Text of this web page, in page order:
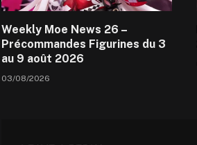
Weekly Moe News 26 –
Précommandes Figurines du 3
au 9 août 2026
03/08/2026